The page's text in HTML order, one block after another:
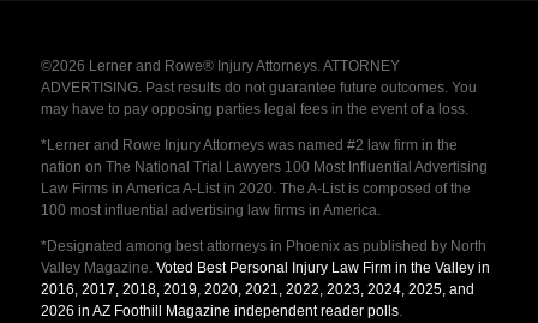
©2026 Lerner and Rowe® Injury Attorneys. ATTORNEY
ADVERTISING. Past results do not guarantee future outcomes. You
may have to pay opposing parties legal fees in the event of a loss.
*Lerner and Rowe Injury Attorneys was named #2 law firm in the
nation on The National Trial Lawyers 100 Most Influential Advertising
Law Firms in America A-List in 2020. The A-List is composed of the
100 most influential advertising law firms in America.
*Designated among best attorneys in Phoenix as published by North
Valley Magazine. Voted Best Personal Injury Law Firm in the Valley in
2016, 2017, 2018, 2019, 2020, 2021, 2022, 2023, 2024, 2025, and
2026 in AZ Foothill Magazine independent reader polls.